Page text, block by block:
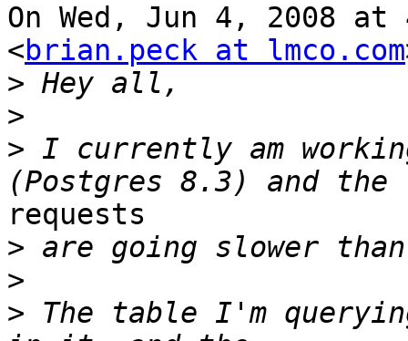
On Wed, Jun 4, 2008
<brian.peck at lmco.com
>
>
> I currently am
requests
>
>
> The table I'm